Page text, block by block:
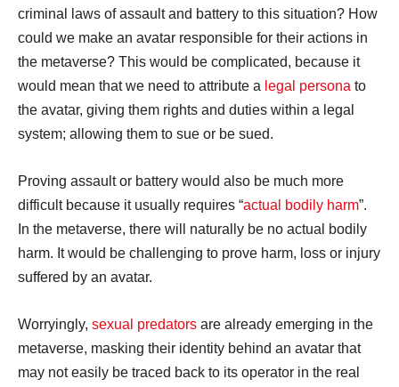
criminal laws of assault and battery to this situation? How
could we make an avatar responsible for their actions in
the metaverse? This would be complicated, because it
would mean that we need to attribute a legal persona to
the avatar, giving them rights and duties within a legal
system; allowing them to sue or be sued.
Proving assault or battery would also be much more
difficult because it usually requires “actual bodily harm”.
In the metaverse, there will naturally be no actual bodily
harm. It would be challenging to prove harm, loss or injury
suffered by an avatar.
Worryingly, sexual predators are already emerging in the
metaverse, masking their identity behind an avatar that
may not easily be traced back to its operator in the real